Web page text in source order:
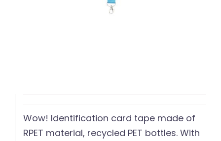
Wow! Identification card tape made of
RPET material, recycled PET bottles. With